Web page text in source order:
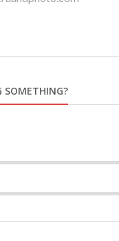
SOMETHING?